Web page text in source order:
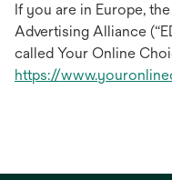
If you are in Europe,
Advertising Alliance
called Your Online
https://